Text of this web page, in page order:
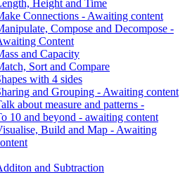
Height and Time
Connections - Awaiting content
Compose and Decompose -
Content
and Capacity
Sort and Compare
with 4 sides
and Grouping - Awaiting content
about measure and patterns -
10 and beyond - awaiting content
Build and Map - Awaiting
and Subtraction